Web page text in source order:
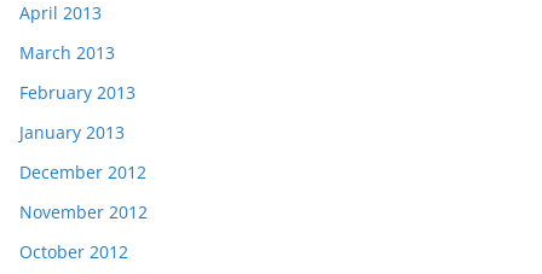
April 2013
March 2013
February 2013
January 2013
December 2012
November 2012
October 2012